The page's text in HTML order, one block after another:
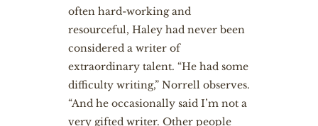
often hard-working and
resourceful, Haley had never been
considered a writer of
extraordinary talent. “He had some
difficulty writing,” Norrell observes.
“And he occasionally said I’m not a
very gifted writer. Other people